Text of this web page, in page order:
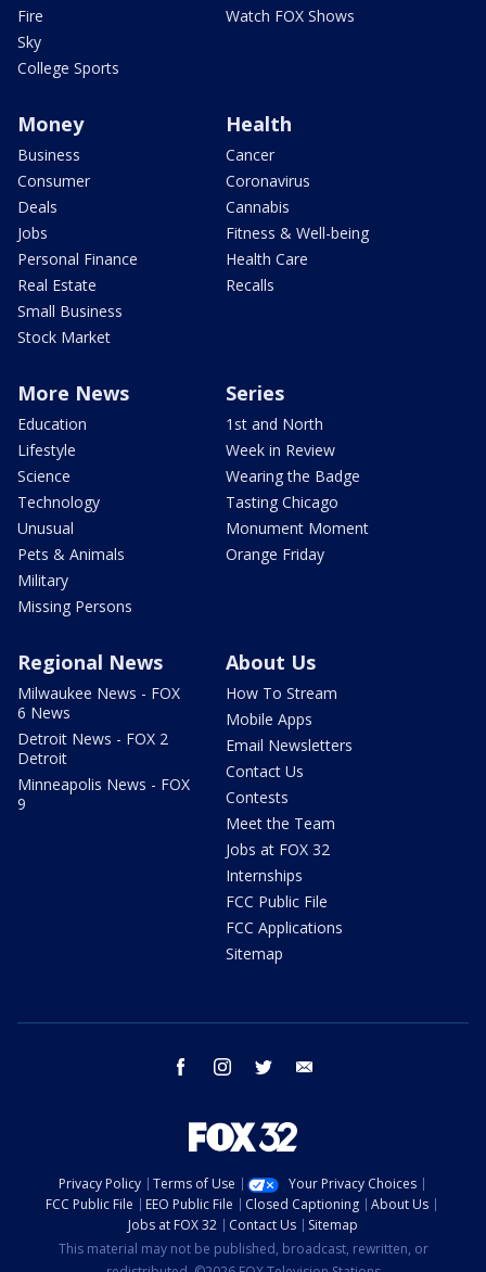
Fire
Sky
College Sports
Watch FOX Shows
Money
Business
Consumer
Deals
Jobs
Personal Finance
Real Estate
Small Business
Stock Market
Health
Cancer
Coronavirus
Cannabis
Fitness & Well-being
Health Care
Recalls
More News
Education
Lifestyle
Science
Technology
Unusual
Pets & Animals
Military
Missing Persons
Series
1st and North
Week in Review
Wearing the Badge
Tasting Chicago
Monument Moment
Orange Friday
Regional News
Milwaukee News - FOX
6 News
Detroit News - FOX 2
Detroit
Minneapolis News - FOX
9
About Us
How To Stream
Mobile Apps
Email Newsletters
Contact Us
Contests
Meet the Team
Jobs at FOX 32
Internships
FCC Public File
FCC Applications
Sitemap
facebook instagram twitter
Privacy Policy Terms of Use
Your Privacy Choices
FCC Public File
EEO Public File Closed Captioning
About Us
Jobs at FOX 32
Contact Us
Sitemap
This material may not be published, broadcast, rewritten, or